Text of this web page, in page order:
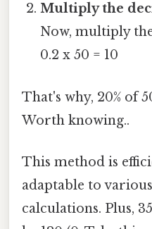
Multiply the
Now, multiply
0.2 x 50 = 10
That's why, 20% of
Worth knowing..
This method is
adaptable to
calculations. Plus,